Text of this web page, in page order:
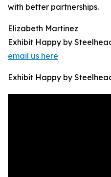
with better partnerships.
Elizabeth Martinez
Exhibit Happy by
email us here
Exhibit Happy by